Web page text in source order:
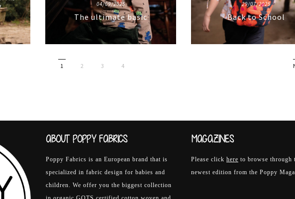
04/09/2025
The ultimate basic
29/07/2025
Back to School
1 2 3 4
ABOUT POPPY FABRICS
Poppy Fabrics is an European brand that is
specialized in fabric design for babies and
children. We offer you the biggest collection
MAGAZINES
Please click here to browse through
newest edition from the Poppy